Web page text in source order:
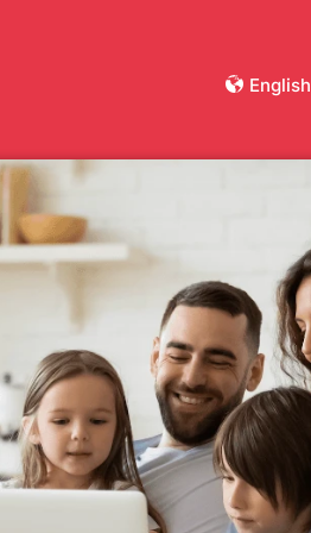
English
Deutsch
Italiano
Nederlands
Norsk
Polski
Português
Svenska
Česky
Türkçe